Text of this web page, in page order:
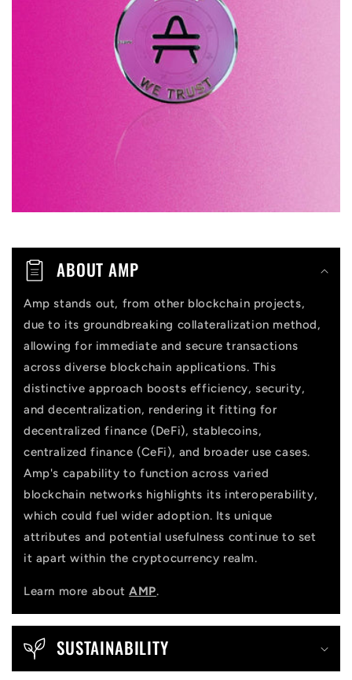
o
t
ABOUT AMP
Amp stands out, from other blockchain projects,
due to its groundbreaking collateralization method,
allowing for immediate and secure transactions
across diverse blockchain applications. This
distinctive approach boosts efficiency, security,
and decentralization, rendering it fitting for
decentralized finance (DeFi), stablecoins,
centralized finance (CeFi), and broader use cases.
Amp's capability to function across varied
blockchain networks highlights its interoperability,
which could fuel wider adoption. Its unique
attributes and potential usefulness continue to set
it apart within the cryptocurrency realm.
Learn more aboutAMP.
SUSTAINABILITY